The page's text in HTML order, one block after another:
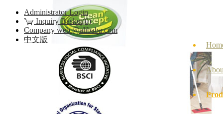
Administrator Login
Inquiry Basket(0)
Company web @alibaba.com
中文版